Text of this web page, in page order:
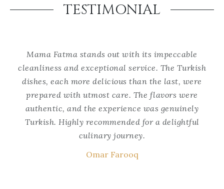
TESTIMONIAL
Mama Fatma stands out with its impeccable
cleanliness and exceptional service. The Turkish
dishes, each more delicious than the last, were
prepared with utmost care. The flavors were
authentic, and the experience was genuinely
Turkish. Highly recommended for a delightful
culinary journey.
Omar Farooq